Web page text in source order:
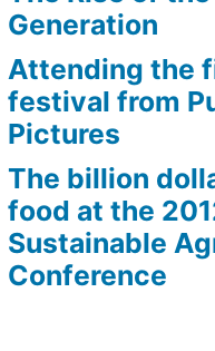
Generation
Attending the
festival from
Pictures
The billion
food at the
Sustainable
Conference